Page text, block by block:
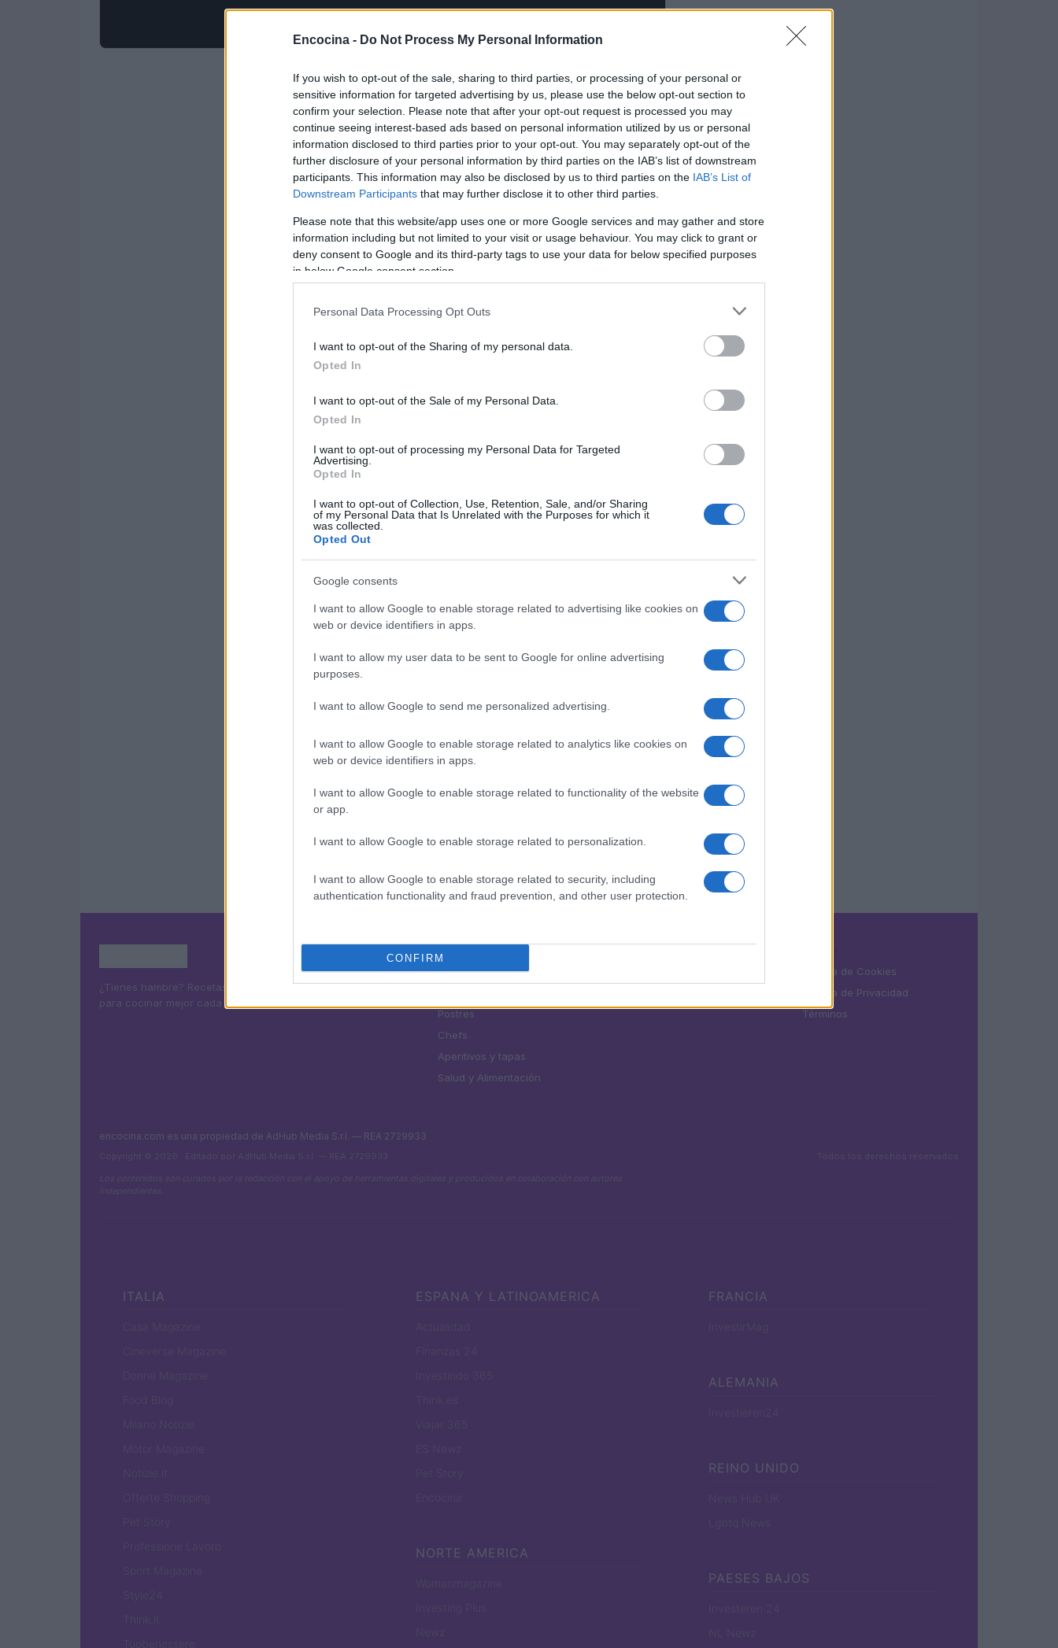
Encocina - Do Not Process My Personal Information
If you wish to opt-out of the sale, sharing to third parties, or processing of your personal or
sensitive information for targeted advertising by us, please use the below opt-out section to
confirm your selection. Please note that after your opt-out request is processed you may
continue seeing interest-based ads based on personal information utilized by us or personal
information disclosed to third parties prior to your opt-out. You may separately opt-out of the
further disclosure of your personal information by third parties on the IAB’s list of downstream
participants. This information may also be disclosed by us to third parties on the IAB’s List of
Downstream Participants that may further disclose it to other third parties.
Please note that this website/app uses one or more Google services and may gather and store
information including but not limited to your visit or usage behaviour. You may click to grant or
deny consent to Google and its third-party tags to use your data for below specified purposes
in below Google consent section.
Personal Data Processing Opt Outs
I want to opt-out of the Sharing of my personal data.
Opted In
I want to opt-out of the Sale of my Personal Data.
Opted In
I want to opt-out of processing my Personal Data for Targeted
Advertising.
Opted In
I want to opt-out of Collection, Use, Retention, Sale, and/or Sharing
of my Personal Data that Is Unrelated with the Purposes for which it
was collected.
Opted Out
Google consents
I want to allow Google to enable storage related to advertising like cookies on
web or device identifiers in apps.
I want to allow my user data to be sent to Google for online advertising
purposes.
I want to allow Google to send me personalized advertising.
I want to allow Google to enable storage related to analytics like cookies on
web or device identifiers in apps.
I want to allow Google to enable storage related to functionality of the website
or app.
I want to allow Google to enable storage related to personalization.
I want to allow Google to enable storage related to security, including
authentication functionality and fraud prevention, and other user protection.
CONFIRM
¿Tienes hambre? Recetas, consejos de cocina y guías
para cocinar mejor cada día.
Recetas
Postres
Chefs
Aperitivos y tapas
Salud y Alimentación
Política de Cookies
Política de Privacidad
Términos
encocina.com es una propiedad de AdHub Media S.r.l. — REA 2729933
Copyright © 2026 · Editado por AdHub Media S.r.l. — REA 2729933
Todos los derechos reservados
Los contenidos son curados por la redacción con el apoyo de herramientas digitales y producidos en colaboración con autores
independientes.
ITALIA ESPANA Y LATINOAMERICA
NORTE AMERICA
FRANCIA
ALEMANIA
REINO UNIDO
PAESES BAJOS